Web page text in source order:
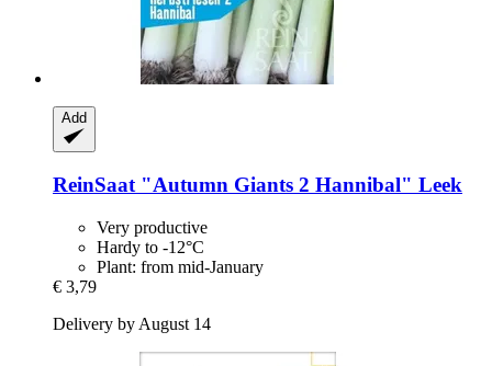
Add
ReinSaat "Autumn Giants 2 Hannibal" Leek
Very productive
Hardy to -12°C
Plant: from mid-January
€ 3,79
Delivery by August 14